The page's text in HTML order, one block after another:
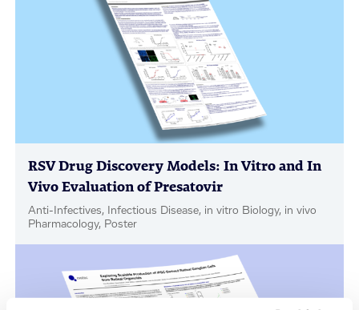
RSV Drug Discovery Models: In Vitro and In
Vivo Evaluation of Presatovir
Anti-Infectives, Infectious Disease, in vitro Biology, in vivo
Pharmacology, Poster